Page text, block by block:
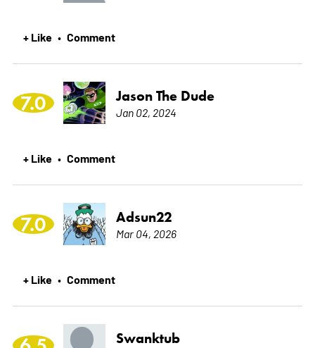
+ Like • Comment
7.0 Jason The Dude
Jan 02, 2024
+ Like • Comment
7.0 Adsun22
Mar 04, 2026
+ Like • Comment
Swanktub